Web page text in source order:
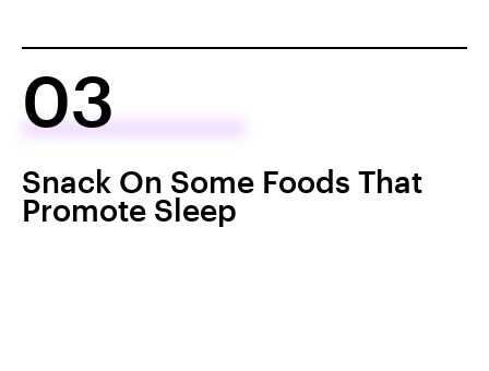
03
Snack On Some Foods That
Promote Sleep